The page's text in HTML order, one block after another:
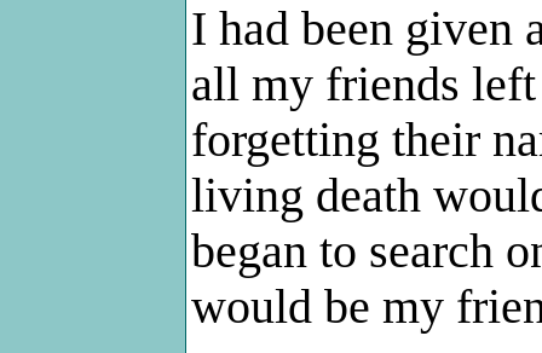
I had been given
all my friends
forgetting their
living death
began to search
would be my